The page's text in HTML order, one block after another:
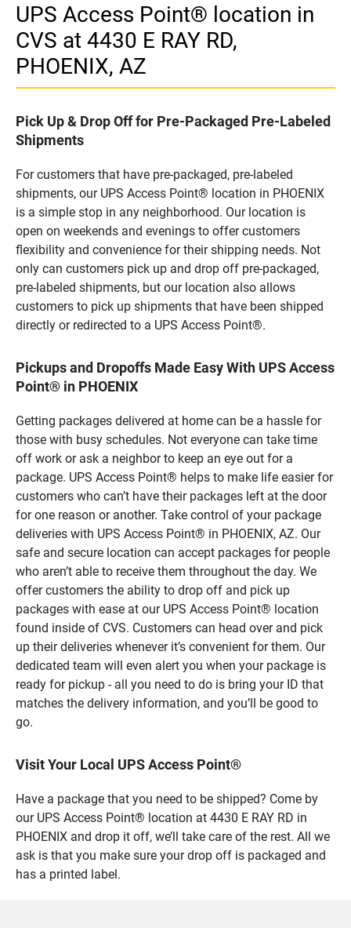
UPS Access Point® location in
CVS at 4430 E RAY RD,
PHOENIX, AZ
Pick Up & Drop Off for Pre-Packaged Pre-Labeled
Shipments
For customers that have pre-packaged, pre-labeled
shipments, our UPS Access Point® location in PHOENIX
is a simple stop in any neighborhood. Our location is
open on weekends and evenings to offer customers
flexibility and convenience for their shipping needs. Not
only can customers pick up and drop off pre-packaged,
pre-labeled shipments, but our location also allows
customers to pick up shipments that have been shipped
directly or redirected to a UPS Access Point®.
Pickups and Dropoffs Made Easy With UPS Access
Point® in PHOENIX
Getting packages delivered at home can be a hassle for
those with busy schedules. Not everyone can take time
off work or ask a neighbor to keep an eye out for a
package. UPS Access Point® helps to make life easier for
customers who can’t have their packages left at the door
for one reason or another. Take control of your package
deliveries with UPS Access Point® in PHOENIX, AZ. Our
safe and secure location can accept packages for people
who aren’t able to receive them throughout the day. We
offer customers the ability to drop off and pick up
packages with ease at our UPS Access Point® location
found inside of CVS. Customers can head over and pick
up their deliveries whenever it’s convenient for them. Our
dedicated team will even alert you when your package is
ready for pickup - all you need to do is bring your ID that
matches the delivery information, and you’ll be good to
go.
Visit Your Local UPS Access Point®
Have a package that you need to be shipped? Come by
our UPS Access Point® location at 4430 E RAY RD in
PHOENIX and drop it off, we’ll take care of the rest. All we
ask is that you make sure your drop off is packaged and
has a printed label.